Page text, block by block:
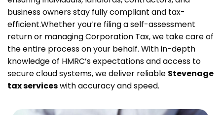
business owners stay fully compliant and tax-
efficient.Whether you’re filing a self-assessment
return or managing Corporation Tax, we take care of
the entire process on your behalf. With in-depth
knowledge of HMRC’s expectations and access to
secure cloud systems, we deliver reliable Stevenage
tax serviceswith accuracy and speed.